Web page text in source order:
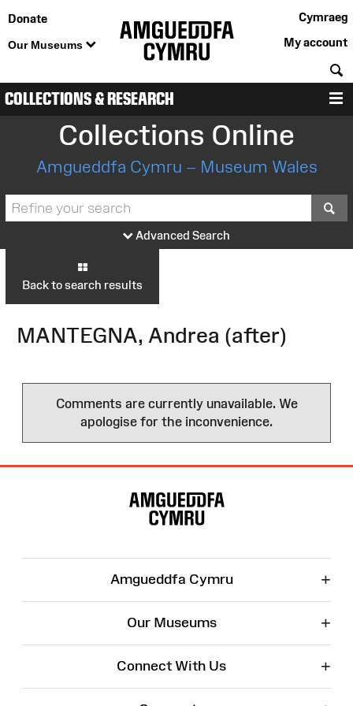
Donate
Our Museums
Cymraeg
My account
COLLECTIONS & RESEARCH
Collections Online
Amgueddfa Cymru – Museum Wales
Advanced Search
Back to search results
MANTEGNA, Andrea (after)
Comments are currently unavailable. We
apologise for the inconvenience.
Amgueddfa Cymru +
Our Museums +
Connect With Us +